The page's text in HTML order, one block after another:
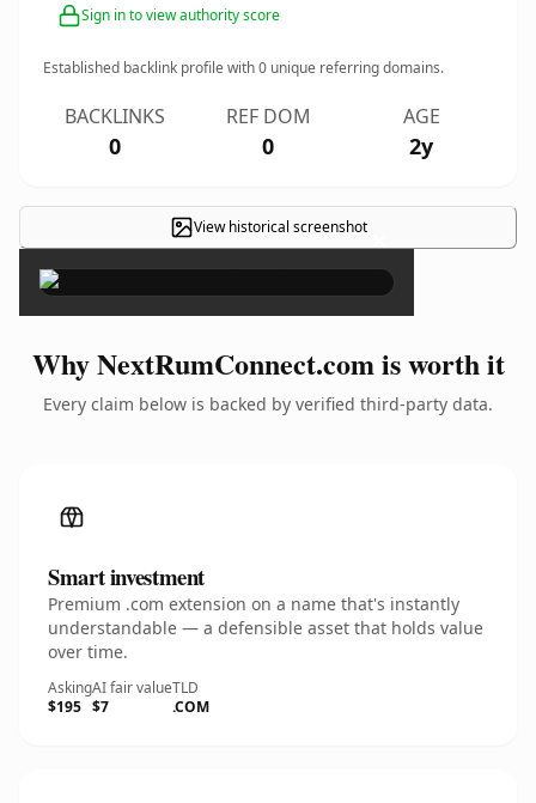
Sign in to view authority score
Established backlink profile with0 unique referring domains.
BACKLINKS
0
REF DOM
0
AGE
2y
View historical screenshot ×
Why NextRumConnect.com is worth it
Every claim below is backed by verified third-party data.
Smart investment
Premium .com extension on a name that's instantly
understandable — a defensible asset that holds value
over time.
Asking
$195
AI fair value
$7
TLD
.COM